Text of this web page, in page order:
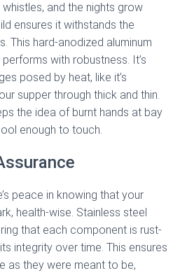
and the nights grow
ensures it withstands the
This hard-anodized aluminum
with robustness. It’s
posed by heat, like it’s
supper through thick and thin.
the idea of burnt hands at bay
enough to touch.
peace in knowing that your
health-wise. Stainless steel
that each component is rust-
integrity over time. This ensures
as they were meant to be,